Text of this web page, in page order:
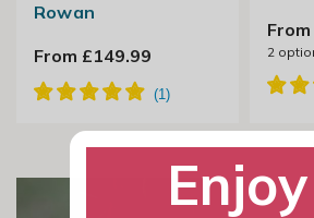
Rowan
From £149.99
2
Enjoy